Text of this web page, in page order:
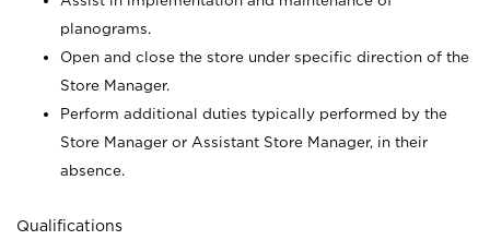
planograms.
Open and close the store under specific direction of the
Store Manager.
Perform additional duties typically performed by the
Store Manager or Assistant Store Manager, in their
absence.
Qualifications